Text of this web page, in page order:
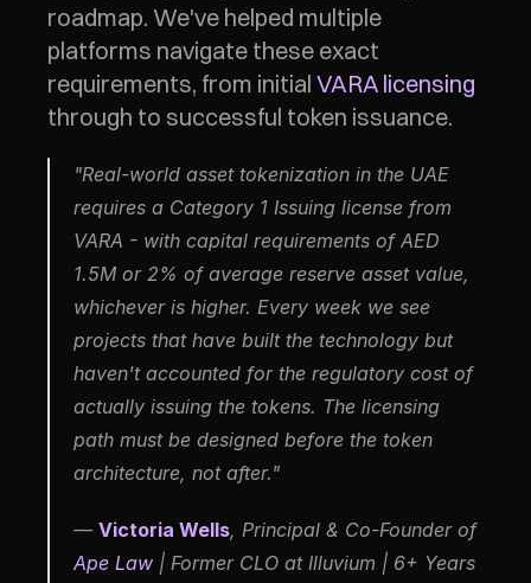
roadmap. We've helped multiple
platforms navigate these exact
requirements, from initial VARA licensing
through to successful token issuance.
"Real-world asset tokenization in the UAE
requires a Category 1 Issuing license from
VARA - with capital requirements of AED
1.5M or 2% of average reserve asset value,
whichever is higher. Every week we see
projects that have built the technology but
haven't accounted for the regulatory cost of
actually issuing the tokens. The licensing
path must be designed before the token
architecture, not after."
— Victoria Wells
, Principal & Co-Founder of
Ape Law | Former CLO at Illuvium | 6+ Years